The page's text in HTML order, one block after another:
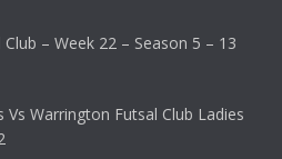
– Week 22 – Season 5 – 13
Warrington Futsal Club Ladies